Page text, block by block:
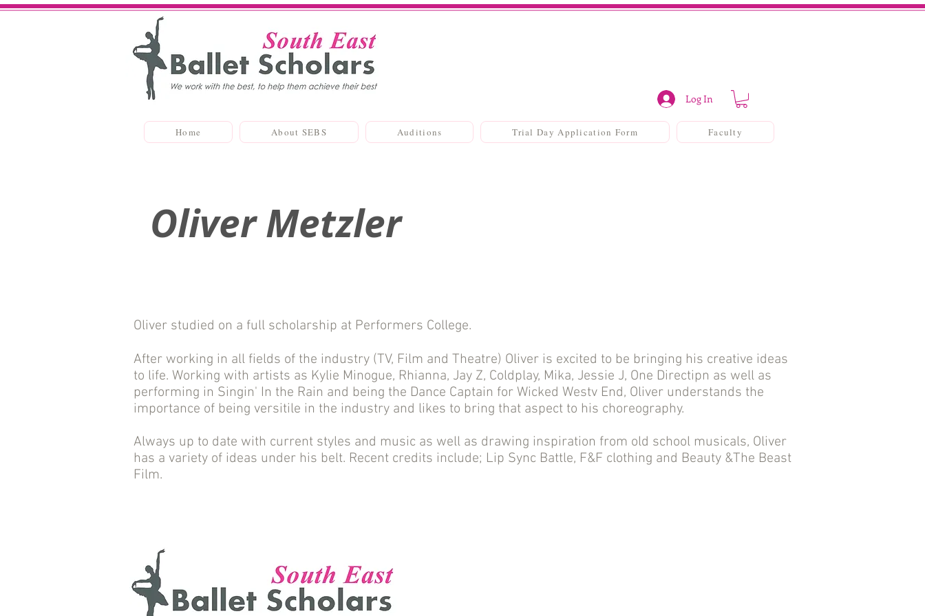
Log In
Home About SEBS Auditions Trial Day Application Form Faculty
Oliver Metzler
Oliver studied on a full scholarship at Performers College.
After working in all fields of the industry (TV, Film and Theatre) Oliver is excited to be bringing his creative ideas
to life. Working with artists as Kylie Minogue, Rhianna, Jay Z, Coldplay, Mika, Jessie J, One Directipn as well as
performing in Singin' In the Rain and being the Dance Captain for Wicked Westv End, Oliver understands the
importance of being versitile in the industry and likes to bring that aspect to his choreography.
Always up to date with current styles and music as well as drawing inspiration from old school musicals, Oliver
has a variety of ideas under his belt. Recent credits include; Lip Sync Battle, F&F clothing and Beauty &The Beast
Film.